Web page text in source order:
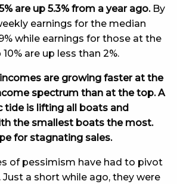
are up 5.3% from a year ago.By
earnings for the median
while earnings for those at the
are up less than 2%.
are growing faster at the
spectrum than at the top. A
tide is lifting all boats and
the smallest boats the most.
for stagnating sales.
of pessimism have had to pivot
a short while ago, they were